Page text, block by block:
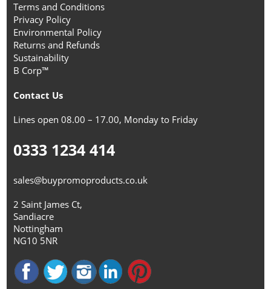
Terms and Conditions
Privacy Policy
Environmental Policy
Returns and Refunds
Sustainability
B Corp™
Contact Us
Lines open 08.00 – 17.00, Monday to Friday
0333 1234 414
sales@buypromoproducts.co.uk
2 Saint James Ct,
Sandiacre
Nottingham
NG10 5NR